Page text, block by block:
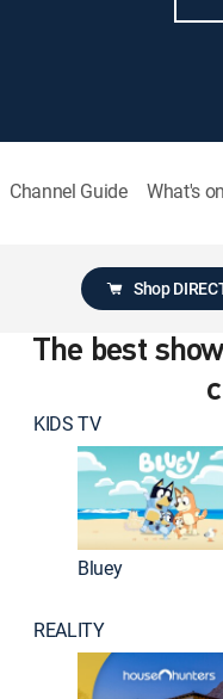
Channel Guide What's
Shop
The best
KIDS TV
Bluey
REALITY